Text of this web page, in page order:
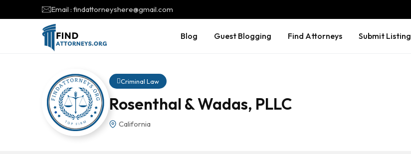
Email : findattorneyshere@gmail.com
Blog Guest Blogging Find Attorneys Submit Listing
Criminal Law
Rosenthal & Wadas, PLLC
California